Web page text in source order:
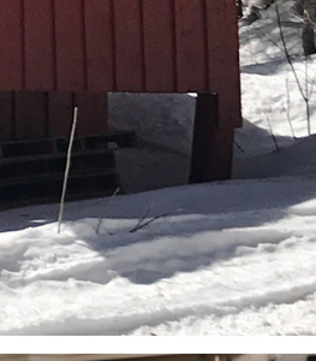
New York Real Estate
(41)
News (11)
North Shore (162)
Northern Vermont
(31)
Pioneer Valley (3)
Portfolio Blog (19)